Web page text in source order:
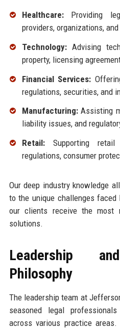
Healthcare:Providing
providers, organizations,
Technology:Advising
property, licensing
Financial Services:
regulations, securities, and
Manufacturing:Assisting
liability issues, and
Retail:Supporting retail
regulations, consumer
Our deep industry knowledge
to the unique challenges
our clients receive the most
solutions.
Leadership
Philosophy
The leadership team at
seasoned legal
across various practice areas.